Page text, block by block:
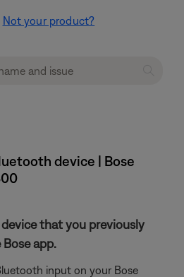
Not your product?
device | Bose
that you previously
app.
input on your Bose